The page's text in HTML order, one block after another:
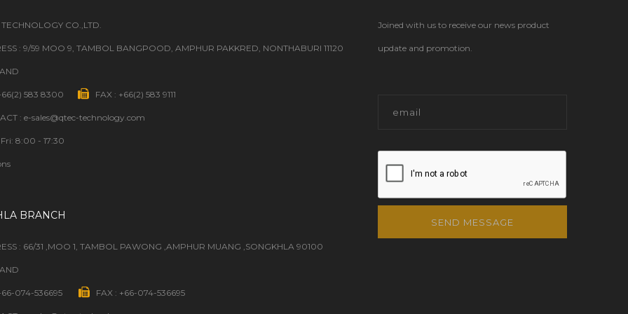
Joined with us to receive our news product
update and promotion.
SEND MESSAGE
CO.,LTD.
: 9/59 MOO 9, TAMBOL BANGPOOD, AMPHUR PAKKRED, NONTHABURI 11120
583 8300 FAX : +66(2) 583 9111
: e-sales@qtec-technology.com
8:00 - 17:30
BRANCH
: 66/31 ,MOO 1, TAMBOL PAWONG ,AMPHUR MUANG ,SONGKHLA 90100
074-536695 FAX : +66-074-536695